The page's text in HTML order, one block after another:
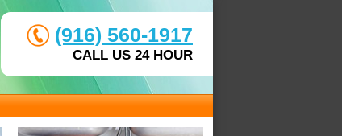
(916) 560-1917
CALL US 24 HOUR